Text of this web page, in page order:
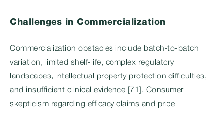
Challenges in Commercialization
Commercialization obstacles include batch-to-batch
variation, limited shelf-life, complex regulatory
landscapes, intellectual property protection difficulties,
and insufficient clinical evidence [71]. Consumer
skepticism regarding efficacy claims and price